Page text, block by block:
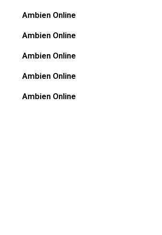
Ambien Online
Ambien Online
Ambien Online
Ambien Online
Ambien Online